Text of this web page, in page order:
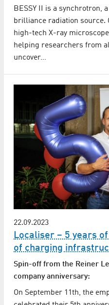
BESSY II is a synchrotron,
brilliance radiation source.
high-tech X-ray
helping researchers from
uncover…
22.09.2023
Localiser – 5 years
of charging
Spin-off from the Reiner
company anniversary:
On September 11th, the